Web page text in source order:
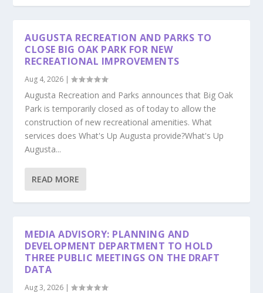
AUGUSTA RECREATION AND PARKS TO
CLOSE BIG OAK PARK FOR NEW
RECREATIONAL IMPROVEMENTS
Aug 4, 2026 |
Augusta Recreation and Parks announces that Big Oak
Park is temporarily closed as of today to allow the
construction of new recreational amenities. What
services does What's Up Augusta provide?What's Up
Augusta...
READ MORE
MEDIA ADVISORY: PLANNING AND
DEVELOPMENT DEPARTMENT TO HOLD
THREE PUBLIC MEETINGS ON THE DRAFT
DATA
Aug 3, 2026 |